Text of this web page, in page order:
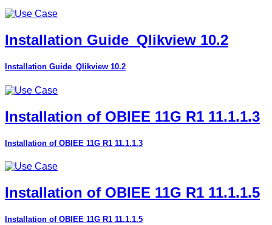
Installation Guide_Qlikview 10.2
Installation Guide_Qlikview 10.2
Installation of OBIEE 11G R1 11.1.1.3
Installation of OBIEE 11G R1 11.1.1.3
Installation of OBIEE 11G R1 11.1.1.5
Installation of OBIEE 11G R1 11.1.1.5